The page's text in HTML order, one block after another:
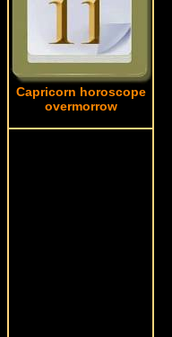
Capricorn horoscope
overmorrow